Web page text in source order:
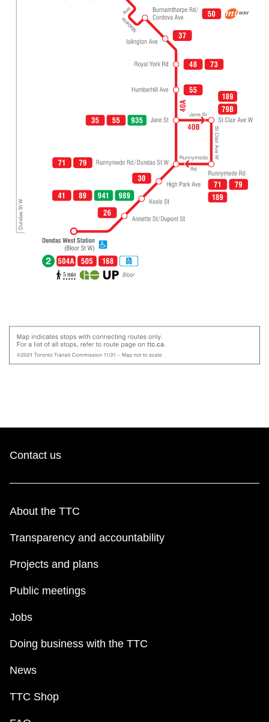
Contact us
About the TTC
Transparency and accountability
Projects and plans
Public meetings
Jobs
Doing business with the TTC
News
TTC Shop